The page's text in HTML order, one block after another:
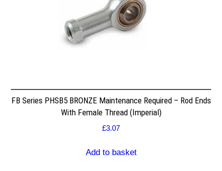
FB Series PHSB5 BRONZE Maintenance Required – Rod Ends
With Female Thread (Imperial)
£3.07
Add to basket